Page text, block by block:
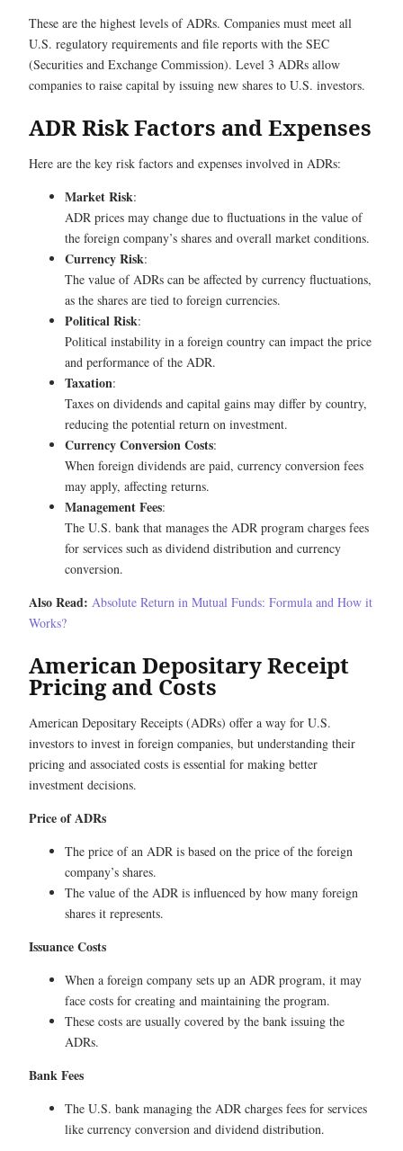
These are the highest levels of ADRs. Companies must meet all
U.S. regulatory requirements and file reports with the SEC
(Securities and Exchange Commission). Level 3 ADRs allow
companies to raise capital by issuing new shares to U.S. investors.
ADR Risk Factors and Expenses
Here are the key risk factors and expenses involved in ADRs:
Market Risk:
ADR prices may change due to fluctuations in the value of
the foreign company’s shares and overall market conditions.
Currency Risk:
The value of ADRs can be affected by currency fluctuations,
as the shares are tied to foreign currencies.
Political Risk:
Political instability in a foreign country can impact the price
and performance of the ADR.
Taxation:
Taxes on dividends and capital gains may differ by country,
reducing the potential return on investment.
Currency Conversion Costs:
When foreign dividends are paid, currency conversion fees
may apply, affecting returns.
Management Fees:
The U.S. bank that manages the ADR program charges fees
for services such as dividend distribution and currency
conversion.
Also Read: Absolute Return in Mutual Funds: Formula and How it
Works?
American Depositary Receipt
Pricing and Costs
American Depositary Receipts (ADRs) offer a way for U.S.
investors to invest in foreign companies, but understanding their
pricing and associated costs is essential for making better
investment decisions.
Price of ADRs
The price of an ADR is based on the price of the foreign
company’s shares.
The value of the ADR is influenced by how many foreign
shares it represents.
Issuance Costs
When a foreign company sets up an ADR program, it may
face costs for creating and maintaining the program.
These costs are usually covered by the bank issuing the
ADRs.
Bank Fees
The U.S. bank managing the ADR charges fees for services
like currency conversion and dividend distribution.